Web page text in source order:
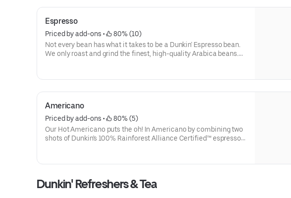
Espresso
Priced by add-ons •
80% (10)
Not every bean has what it takes to be a Dunkin' Espresso bean.
We only roast and grind the finest, high-quality Arabica beans.
Americano
Priced by add-ons •
80% (5)
Our Hot Americano puts the oh! In Americano by combining two
shots of Dunkin's 100% Rainforest Alliance Certified™ espresso
Dunkin' Refreshers & Tea